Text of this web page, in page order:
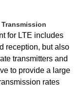
for LTE includes
reception, but also
transmitters and
to provide a large
rates